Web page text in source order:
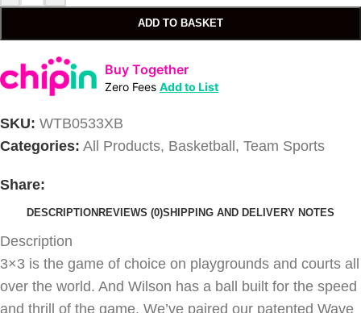
ADD TO BASKET
Buy Together
Zero Fees Add to List
SKU: WTB0533XB
Categories: All Products, Basketball , Team Sports
Share:
DESCRIPTION REVIEWS (0)SHIPPING AND DELIVERY NOTES
Description
3×3 is the game of choice on playgrounds and courts all
over the world. And Wilson has a ball built for the speed
and thrill of the game. We’ve paired our patented Wave